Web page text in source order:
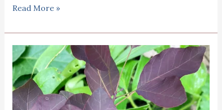
Making
fabric
resist
paste
Read More »